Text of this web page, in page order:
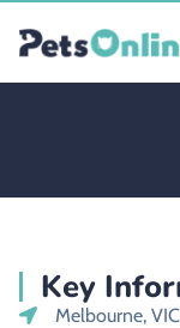
Key
Melbourne, VIC